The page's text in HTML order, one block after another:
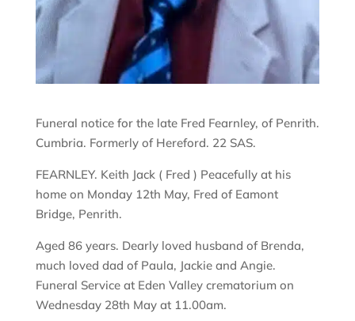
Funeral notice for the late Fred Fearnley, of Penrith.
Cumbria. Formerly of Hereford. 22 SAS.
FEARNLEY. Keith Jack ( Fred ) Peacefully at his
home on Monday 12th May, Fred of Eamont
Bridge, Penrith.
Aged 86 years. Dearly loved husband of Brenda,
much loved dad of Paula, Jackie and Angie.
Funeral Service at Eden Valley crematorium on
Wednesday 28th May at 11.00am.